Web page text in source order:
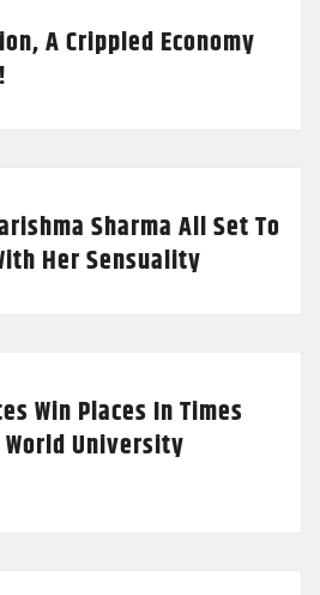
A Crippled Economy
Sharma All Set To
Her Sensuality
Win Places In Times
University